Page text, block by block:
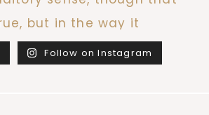
Follow on Instagram